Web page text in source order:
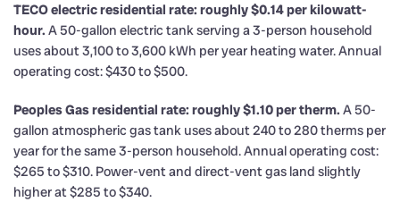
TECO electric residential rate: roughly $0.14 per kilowatt-
hour. A 50-gallon electric tank serving a 3-person household
uses about 3,100 to 3,600 kWh per year heating water. Annual
operating cost: $430 to $500.
Peoples Gas residential rate: roughly $1.10 per therm. A 50-
gallon atmospheric gas tank uses about 240 to 280 therms per
year for the same 3-person household. Annual operating cost:
$265 to $310. Power-vent and direct-vent gas land slightly
higher at $285 to $340.